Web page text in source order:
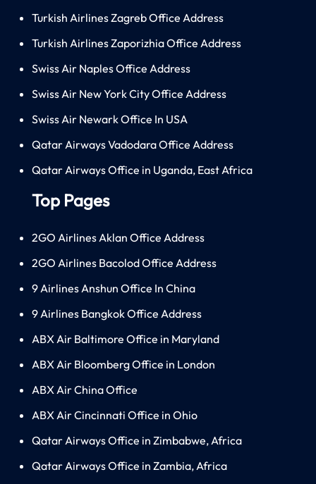
Turkish Airlines Zagreb Office Address
Turkish Airlines Zaporizhia Office Address
Swiss Air Naples Office Address
Swiss Air New York City Office Address
Swiss Air Newark Office In USA
Qatar Airways Vadodara Office Address
Qatar Airways Office in Uganda, East Africa
Top Pages
2GO Airlines Aklan Office Address
2GO Airlines Bacolod Office Address
9 Airlines Anshun Office In China
9 Airlines Bangkok Office Address
ABX Air Baltimore Office in Maryland
ABX Air Bloomberg Office in London
ABX Air China Office
ABX Air Cincinnati Office in Ohio
Qatar Airways Office in Zimbabwe, Africa
Qatar Airways Office in Zambia, Africa